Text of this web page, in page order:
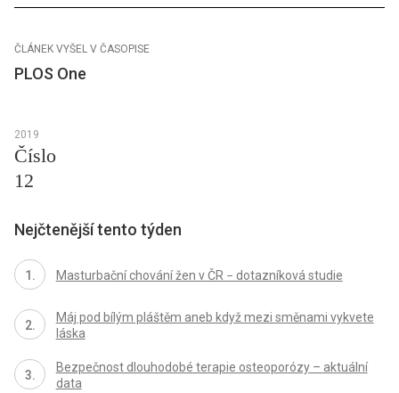
ČLÁNEK VYŠEL V ČASOPISE
PLOS One
2019
Číslo
12
Nejčtenější tento týden
Masturbační chování žen v ČR − dotazníková studie
Máj pod bílým pláštěm aneb když mezi směnami vykvete
láska
Bezpečnost dlouhodobé terapie osteoporózy – aktuální
data